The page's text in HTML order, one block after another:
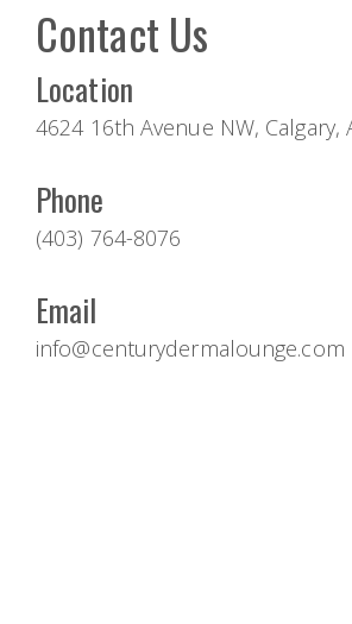
Contact Us
Location
4624 16th Avenue NW, Calgary,
Phone
(403) 764-8076
Email
info@centurydermalounge.com